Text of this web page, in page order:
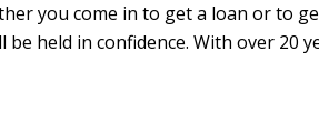
you come in to get a loan or to
held in confidence. With over 20